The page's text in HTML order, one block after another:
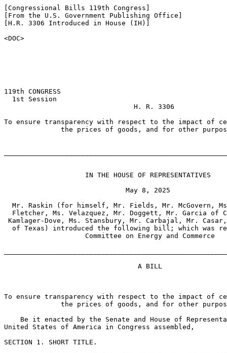
[Congressional Bills 119th Congress]
[From the U.S. Government Publishing Office]
[H.R. 3306 Introduced in House (IH)]
<DOC>
119th CONGRESS
  1st Session
                                H. R. 3306
To ensure transparency with respect to the impact
the prices of goods, and for other
                    IN THE HOUSE OF REPRESENTATIVES
                              May 8, 2025
Mr. Raskin (for himself, Mr. Fields, Mr. McGovern,
Fletcher, Ms. Velazquez, Mr. Doggett, Mr. Garcia of
Kamlager-Dove, Ms. Stansbury, Mr. Carbajal, Mr.
of Texas) introduced the following bill; which was
                    Committee on Energy and Commerce
                                 A BILL
To ensure transparency with respect to the impact
the prices of goods, and for other
Be it enacted by the Senate and House of
United States of America in Congress assembled,
SECTION 1. SHORT TITLE.